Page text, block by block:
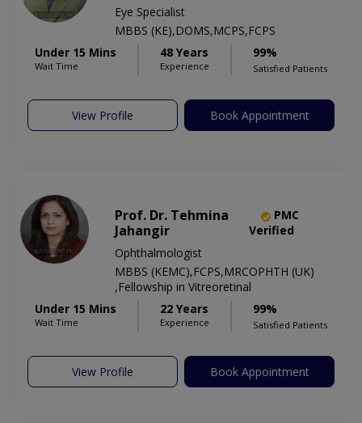
Eye Specialist
MBBS (KE),DOMS,MCPS,FCPS
Under 15 Mins
Wait Time
48 Years
Experience
99%
Satisfied Patients
View Profile Book Appointment
Prof. Dr. Tehmina
Jahangir
PMC
Verified
Ophthalmologist
MBBS (KEMC),FCPS,MRCOPHTH (UK)
,Fellowship in Vitreoretinal
Under 15 Mins
Wait Time
22 Years
Experience
99%
Satisfied Patients
View Profile Book Appointment